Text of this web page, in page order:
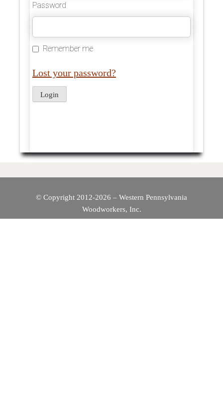
Password
Remember me
Lost your password?
© Copyright 2012-2026 – Western Pennsylvania
Woodworkers, Inc.